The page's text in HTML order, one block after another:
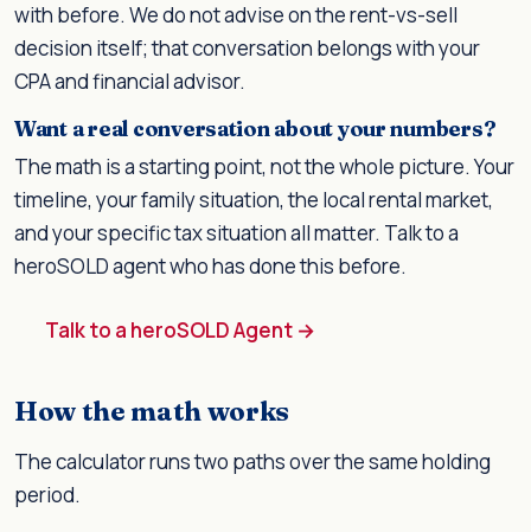
with before. We do not advise on the rent-vs-sell
decision itself; that conversation belongs with your
CPA and financial advisor.
Want a real conversation about your numbers?
The math is a starting point, not the whole picture. Your
timeline, your family situation, the local rental market,
and your specific tax situation all matter. Talk to a
heroSOLD agent who has done this before.
Talk to a heroSOLD Agent →
How the math works
The calculator runs two paths over the same holding
period.